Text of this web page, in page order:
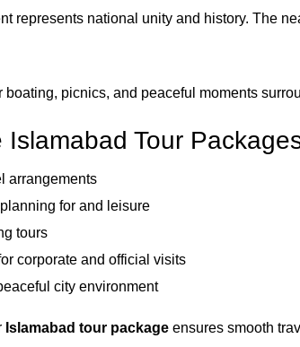
represents national unity and history. The
boating, picnics, and peaceful moments
Islamabad Tour
arrangements
for and leisure
tours
corporate and official visits
city environment
Islamabad tour package ensures smooth